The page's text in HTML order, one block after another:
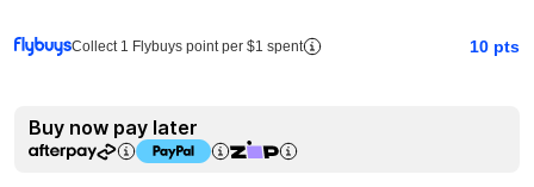
Collect 1 Flybuys point per $1 spent 10 pts
Buy now pay later